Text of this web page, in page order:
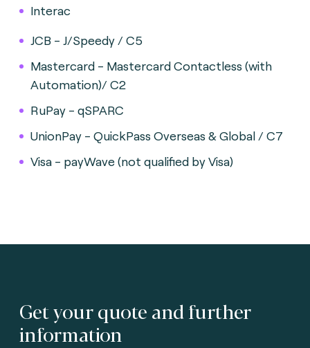
Interac
JCB - J/Speedy / C5
Mastercard - Mastercard Contactless (with
Automation)/ C2
RuPay - qSPARC
UnionPay - QuickPass Overseas & Global / C7
Visa - payWave (not qualified by Visa)
Get your quote and further
information